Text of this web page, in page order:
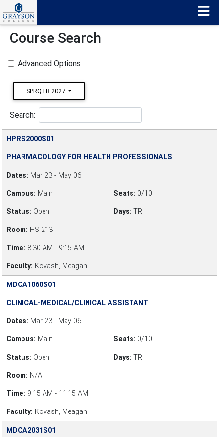
Course Search
Advanced Options
SPRQTR 2027
Search:
HPRS2000S01
PHARMACOLOGY FOR HEALTH PROFESSIONALS
Dates: Mar 23 - May 06
Campus: Main Seats: 0/10
Status: Open Days: TR
Room: HS 213
Time: 8:30 AM - 9:15 AM
Faculty: Kovash, Meagan
MDCA1060S01
CLINICAL-MEDICAL/CLINICAL ASSISTANT
Dates: Mar 23 - May 06
Campus: Main Seats: 0/10
Status: Open Days: TR
Room: N/A
Time: 9:15 AM - 11:15 AM
Faculty: Kovash, Meagan
MDCA2031S01